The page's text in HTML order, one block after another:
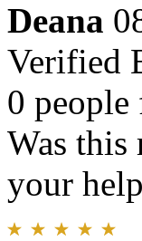
Deana
Verified
0
Was this
your